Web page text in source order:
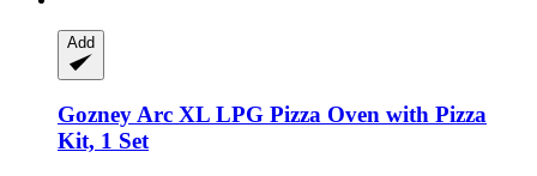
Add
GozneyArc XL LPG Pizza Oven with Pizza
Kit, 1 Set